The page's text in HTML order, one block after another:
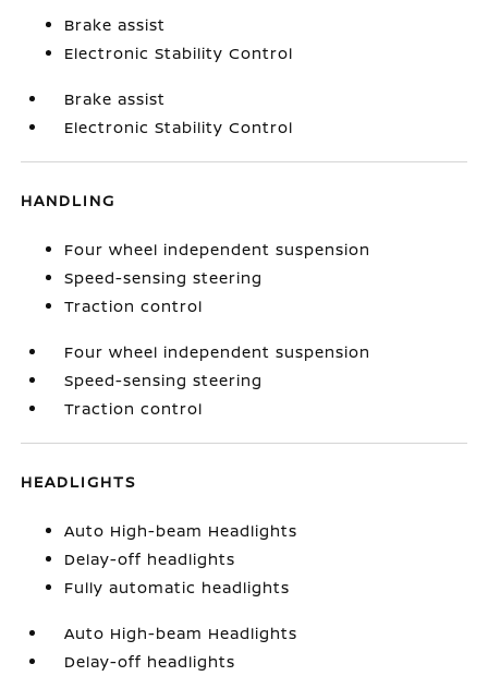
Brake assist
Electronic Stability Control
Brake assist
Electronic Stability Control
HANDLING
Four wheel independent suspension
Speed-sensing steering
Traction control
Four wheel independent suspension
Speed-sensing steering
Traction control
HEADLIGHTS
Auto High-beam Headlights
Delay-off headlights
Fully automatic headlights
Auto High-beam Headlights
Delay-off headlights